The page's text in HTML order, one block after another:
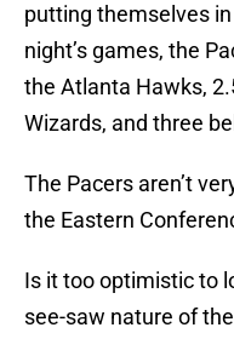
putting themselves
night’s games, the
the Atlanta Hawks,
Wizards, and three
The Pacers aren’t
the Eastern
Is it too optimistic to
see-saw nature of